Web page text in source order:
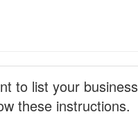
to list your
these instructions.